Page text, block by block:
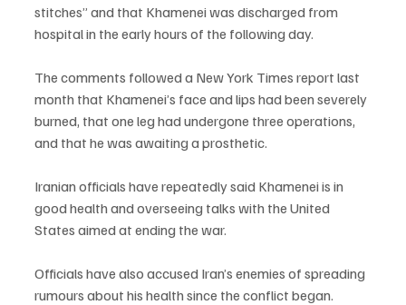
stitches” and that Khamenei was discharged from
hospital in the early hours of the following day.
The comments followed a New York Times report last
month that Khamenei’s face and lips had been severely
burned, that one leg had undergone three operations,
and that he was awaiting a prosthetic.
Iranian officials have repeatedly said Khamenei is in
good health and overseeing talks with the United
States aimed at ending the war.
Officials have also accused Iran’s enemies of spreading
rumours about his health since the conflict began.